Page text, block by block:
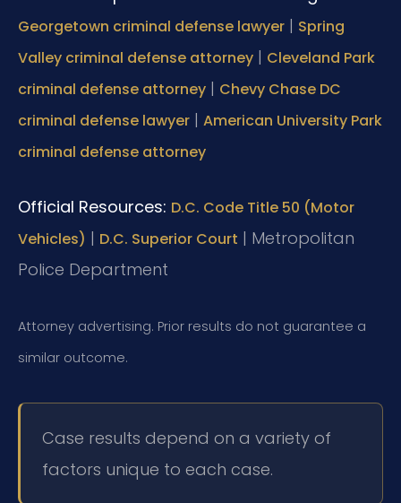
Georgetown criminal defense lawyer | Spring
Valley criminal defense attorney | Cleveland Park
criminal defense attorney | Chevy Chase DC
criminal defense lawyer | American University Park
criminal defense attorney
Official Resources: D.C. Code Title 50 (Motor
Vehicles) | D.C. Superior Court | Metropolitan
Police Department
Attorney advertising. Prior results do not guarantee a
similar outcome.
Case results depend on a variety of
factors unique to each case.